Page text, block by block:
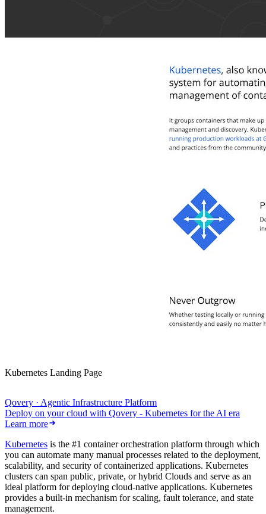
Kubernetes Landing Page
Qovery · Agentic Infrastructure Platform
Deploy on your cloud with Qovery - Kubernetes for the AI era
Learn more
Kubernetes is the #1 container orchestration platform through which
you can automate many manual processes related to the deployment,
scalability, and security of containerized applications. Kubernetes
clusters can span public, private, or hybrid Clouds and serve as an
ideal platform for deploying cloud-native applications. Kubernetes
provides a built-in mechanism for scaling, fault tolerance, and state
management.